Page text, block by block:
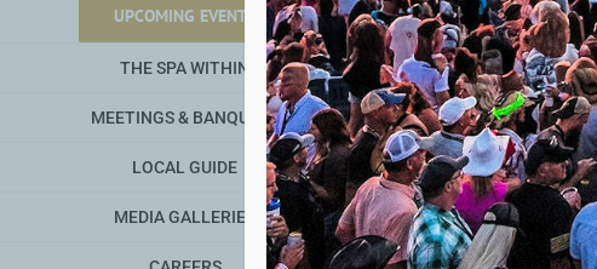
UPCOMING EVENTS
THE SPA WITHIN
MEETINGS & BANQUETS
LOCAL GUIDE
MEDIA GALLERIES